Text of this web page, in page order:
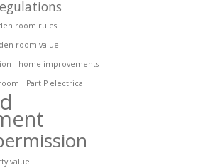
room rules
room value
home improvements
Part P electrical
value